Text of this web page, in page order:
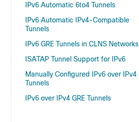
IPv6 Automatic 6to4 Tunnels
IPv6 Automatic IPv4-Compatible
Tunnels
IPv6 GRE Tunnels in CLNS Networks
ISATAP Tunnel Support for IPv6
Manually Configured IPv6 over IPv4
Tunnels
IPv6 over IPv4 GRE Tunnels